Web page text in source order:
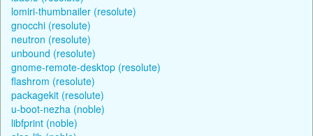
lomiri-thumbnailer (resolute)
gnocchi (resolute)
neutron (resolute)
unbound (resolute)
gnome-remote-desktop (resolute)
flashrom (resolute)
packagekit (resolute)
u-boot-nezha (noble)
libfprint (noble)